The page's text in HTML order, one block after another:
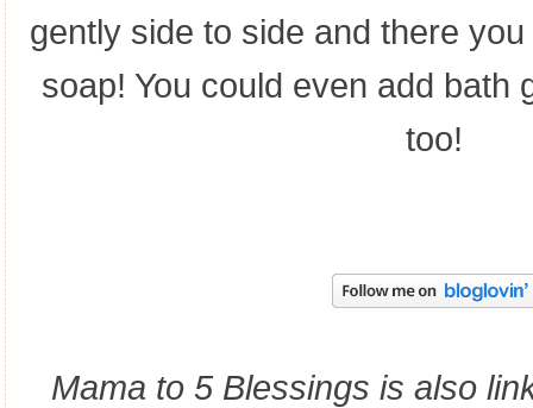
gently side to side and there
soap! You could even add bath
too!
Mama to 5 Blessings is also